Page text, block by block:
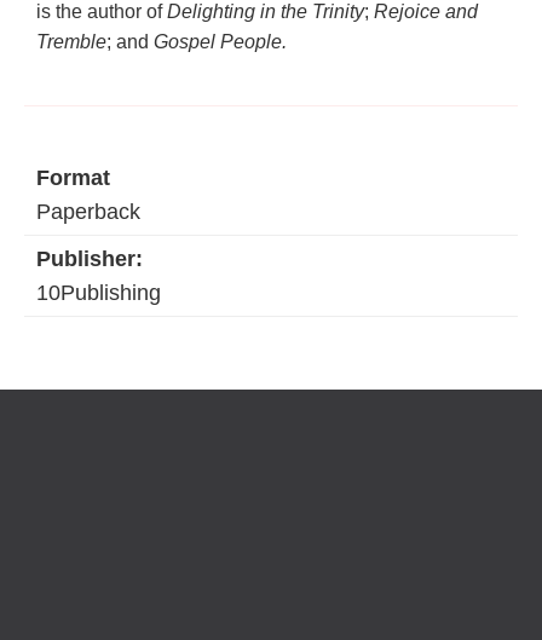
is the author ofDelighting in the Trinity; Rejoice and
Tremble; and Gospel People.
Format
Paperback
Publisher:
10Publishing